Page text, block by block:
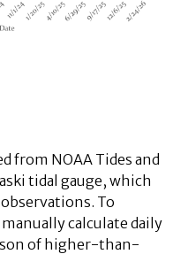
from NOAA Tides and
tidal gauge, which
To
calculate daily
of higher-than-